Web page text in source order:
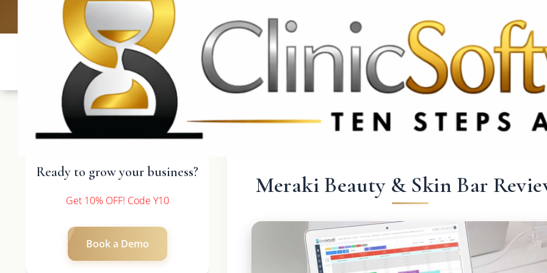
UK: +4420 3369 3369 CA & US: +1 562 606 0386
Ready to grow your business?
Get 10% OFF! Code Y10
Book a Demo
Meraki Beauty & Skin Bar